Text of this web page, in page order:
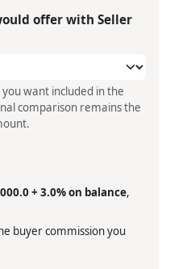
offer with Seller
want included in the
comparison remains the
+ 3.0% on balance,
buyer commission you